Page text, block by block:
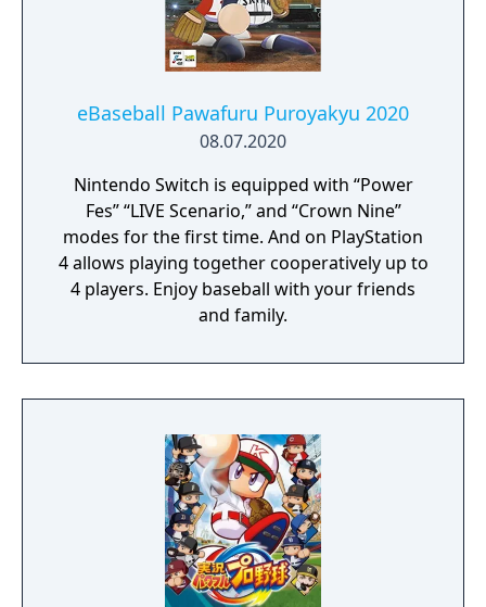
eBaseball Pawafuru Puroyakyu 2020
08.07.2020
Nintendo Switch is equipped with “Power
Fes” “LIVE Scenario,” and “Crown Nine”
modes for the first time. And on PlayStation
4 allows playing together cooperatively up to
4 players. Enjoy baseball with your friends
and family.